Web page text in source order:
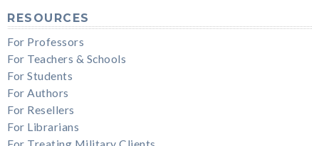
RESOURCES
For Professors
For Teachers & Schools
For Students
For Authors
For Resellers
For Librarians